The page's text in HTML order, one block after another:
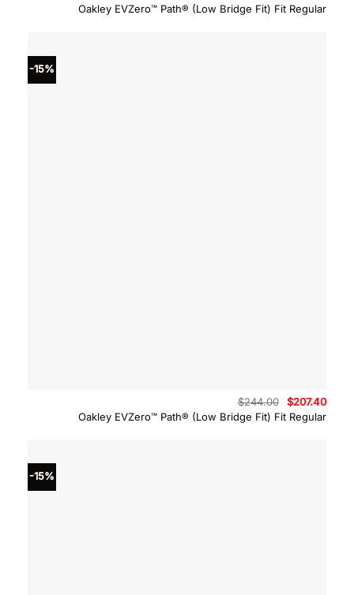
Oakley EVZero™ Path® (Low Bridge Fit) Fit Regular
price
was:
price
-15%
Oakley EVZero™ Path® (Low Bridge Fit) Fit Regular
$244.00
Original
price
was:
$207.40
price
-15%